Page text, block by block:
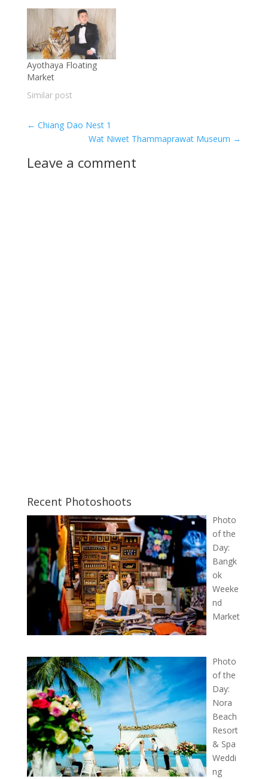
Ayothaya Floating
Market
Similar post
← Chiang Dao Nest 1
Wat Niwet Thammaprawat Museum →
Leave a comment
Recent Photoshoots
Photo
of the
Day:
Bangk
ok
Weeke
nd
Market
Photo
of the
Day:
Nora
Beach
Resort
& Spa
Weddi
ng